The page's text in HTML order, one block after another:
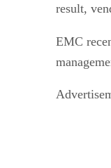
result,
EMC